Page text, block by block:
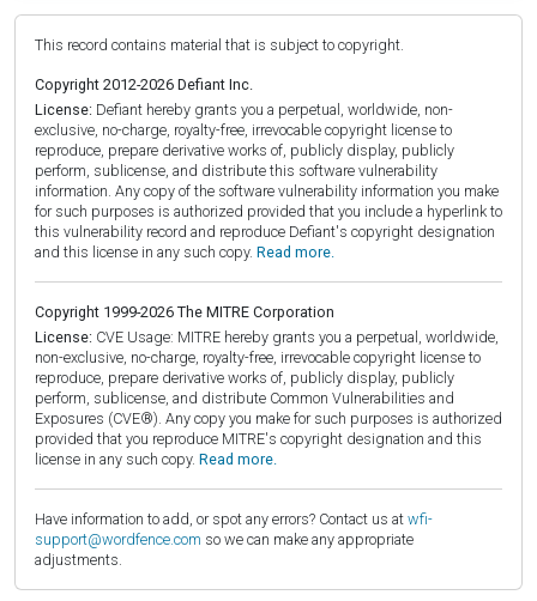
This record contains material that is subject to copyright.
Copyright 2012-2026 Defiant Inc.
License: Defiant hereby grants you a perpetual, worldwide, non-
exclusive, no-charge, royalty-free, irrevocable copyright license to
reproduce, prepare derivative works of, publicly display, publicly
perform, sublicense, and distribute this software vulnerability
information. Any copy of the software vulnerability information you make
for such purposes is authorized provided that you include a hyperlink to
this vulnerability record and reproduce Defiant's copyright designation
and this license in any such copy. Read more.
Copyright 1999-2026 The MITRE Corporation
License: CVE Usage: MITRE hereby grants you a perpetual, worldwide,
non-exclusive, no-charge, royalty-free, irrevocable copyright license to
reproduce, prepare derivative works of, publicly display, publicly
perform, sublicense, and distribute Common Vulnerabilities and
Exposures (CVE®). Any copy you make for such purposes is authorized
provided that you reproduce MITRE's copyright designation and this
license in any such copy. Read more.
Have information to add, or spot any errors? Contact us at wfi-
support@wordfence.com so we can make any appropriate
adjustments.